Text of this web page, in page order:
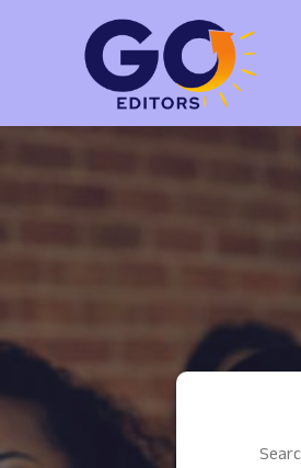
Search